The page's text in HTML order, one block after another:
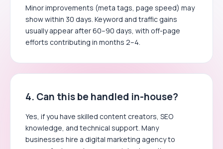
Minor improvements (meta tags, page speed) may
show within 30 days. Keyword and traffic gains
usually appear after 60–90 days, with off-page
efforts contributing in months 2–4.
4. Can this be handled in-house?
Yes, if you have skilled content creators, SEO
knowledge, and technical support. Many
businesses hire a digital marketing agency to